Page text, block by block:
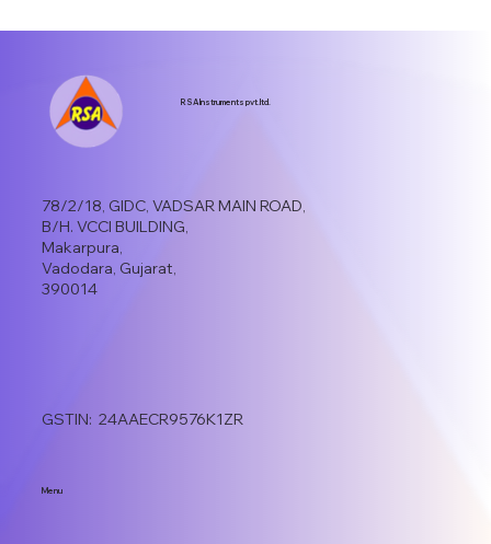
RSA Instruments pvt.ltd.
78/2/18, GIDC, VADSAR MAIN ROAD,
B/H. VCCI BUILDING,
Makarpura,
Vadodara, Gujarat,
390014
GSTIN: 24AAECR9576K1ZR
Menu